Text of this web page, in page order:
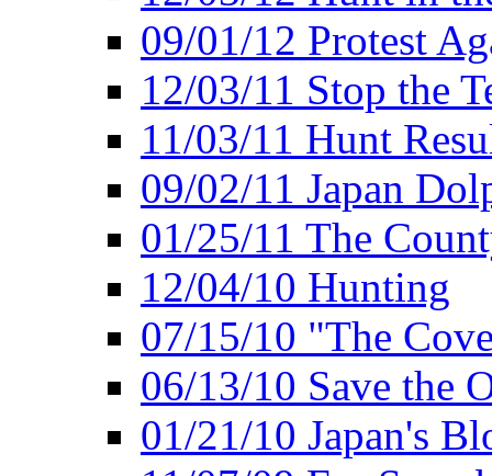
09/01/12 Protest
12/03/11 Stop the
11/03/11 Hunt
09/02/11 Japan
01/25/11 The
12/04/10 Hunting
07/15/10 "The
06/13/10 Save the
01/21/10 Japan's